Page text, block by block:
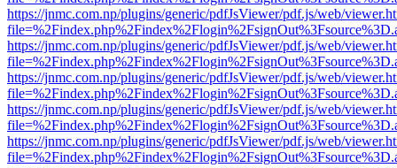
https://jnmc.com.np/plugins/generic/pdfJsViewer/pdf.js/web/
https://jnmc.com.np/plugins/generic/pdfJsViewer/pdf.js/web/
https://jnmc.com.np/plugins/generic/pdfJsViewer/pdf.js/web/
https://jnmc.com.np/plugins/generic/pdfJsViewer/pdf.js/web/
https://jnmc.com.np/plugins/generic/pdfJsViewer/pdf.js/web/